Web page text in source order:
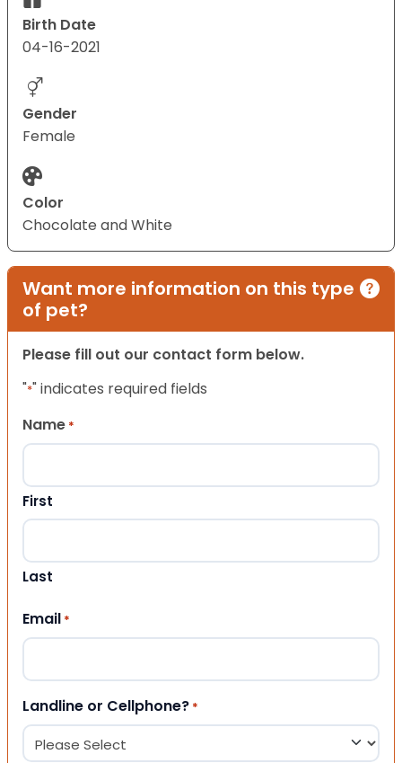
Birth Date
04-16-2021
Gender
Female
Color
Chocolate and White
Want more information on this type
of pet?
Please fill out our contact form below.
"*" indicates required fields
Name *
First
Last
Email *
Landline or Cellphone? *